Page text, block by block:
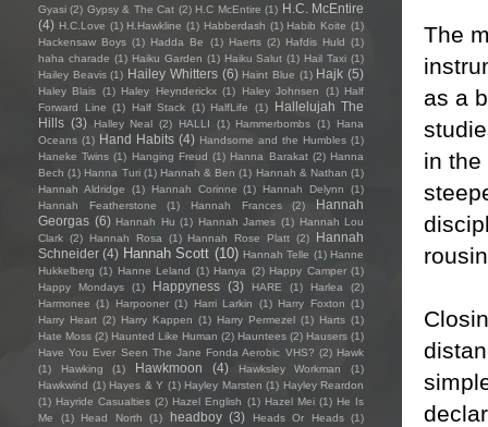
The
as a
in the
Gyasi (2) Gypsy & The Cat (2) H.C McEntire (1) H.C. McEntire
(4) H.C.Love (1) H.Hawkline (1) Habberdash (1) Habib Koite (1)
Hackensaw Boys (1) Hadda Be (1) Haerts (2) Hafdis Huld (1)
haha charade (1) Haiku Garden (1) Haiku Salut (1) Hail Taxi (1)
Hailey Beavis (1) Hailey Whitters (6) Haint Blue (1) Hajk (5)
Haley Blais (1) Haley Heynderickx (1) Haley Johnsen (1) Half
Forward Line (1) Half Stack (1) HalfLife (1)
Hallelujah The
Hills (3) Halley Neal (2) HALLI (1) Hammerbombs (1)
Hana
Oceans (1) Hand Habits (4) Handsome and the Humbles (1)
Haneke Twins (1) Hanging Freud (1) Hanna Barakat (2) Hanna
Bech (1) Hanna Turi (1) Hannah & Ben (1) Hannah & Nathan (1)
Hannah Aldridge
(1) Hannah Corinne (1) Hannah Delynn
(1)
Hannah Featherstone
(1) Hannah Frances (2)
Hannah
Georgas (6) Hannah Hu (1) Hannah James (1) Hannah Lou
Clark (2) Hannah Rosa (1) Hannah Rose Platt (2)
Hannah
Schneider (4) Hannah Scott (10) Hannah Telle (1) Hanne
Hukkelberg (1) Hanne Leland (1) Hanya (2) Happy Camper (1)
Happy Mondays
(1) Happyness (3) HARE (1) Harlea
(2)
Harmonee (1) Harpooner (1) Harri Larkin (1) Harry Foxton (1)
Harry Heart (2) Harry Kappen (1) Harry Permezel (1) Harts (1)
Hate Moss (2) Haunted Like Human (2) Hauntees (2) Hausers (1)
Have You Ever Seen The Jane Fonda Aerobic VHS? (2) Hawk
(1)
Hawking (1) Hawkmoon (4) Hawksley Workman
(1)
Hawkwind (1) Hayes & Y (1) Hayley Marsten (1) Hayley Reardon
(1) Hayride Casualties (2) Hazel English (1) Hazel Mei (1) He Is
Me
(1) Head North (1) headboy (3) Heads Or Heads (1)